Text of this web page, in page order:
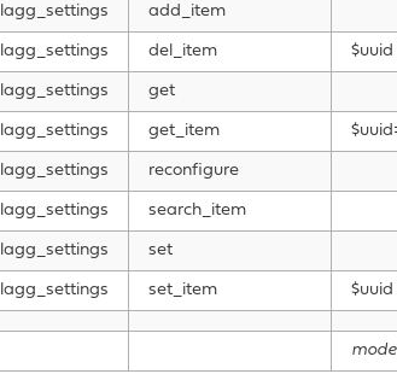
lagg_settings add_item
lagg_settings del_item $uuid
lagg_settings get
lagg_settings get_item
lagg_settings reconfigure
lagg_settings search_item
lagg_settings set
lagg_settings set_item $uuid